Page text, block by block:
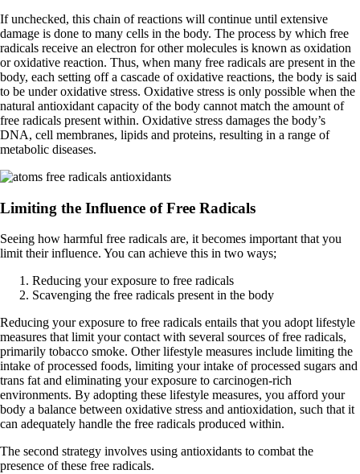
If unchecked, this chain of reactions will continue until extensive
damage is done to many cells in the body. The process by which free
radicals receive an electron for other molecules is known as oxidation
or oxidative reaction. Thus, when many free radicals are present in the
body, each setting off a cascade of oxidative reactions, the body is said
to be under oxidative stress. Oxidative stress is only possible when the
natural antioxidant capacity of the body cannot match the amount of
free radicals present within. Oxidative stress damages the body’s
DNA, cell membranes, lipids and proteins, resulting in a range of
metabolic diseases.
Limiting the Influence of Free Radicals
Seeing how harmful free radicals are, it becomes important that you
limit their influence. You can achieve this in two ways;
Reducing your exposure to free radicals
Scavenging the free radicals present in the body
Reducing your exposure to free radicals entails that you adopt lifestyle
measures that limit your contact with several sources of free radicals,
primarily tobacco smoke. Other lifestyle measures include limiting the
intake of processed foods, limiting your intake of processed sugars and
trans fat and eliminating your exposure to carcinogen-rich
environments. By adopting these lifestyle measures, you afford your
body a balance between oxidative stress and antioxidation, such that it
can adequately handle the free radicals produced within.
The second strategy involves using antioxidants to combat the
presence of these free radicals.